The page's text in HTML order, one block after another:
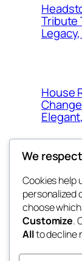
Tribute
House
fb 77
the 77th
We
Cookies help
personalized
choose
Customize.
Allto decline